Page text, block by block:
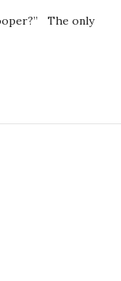
The only